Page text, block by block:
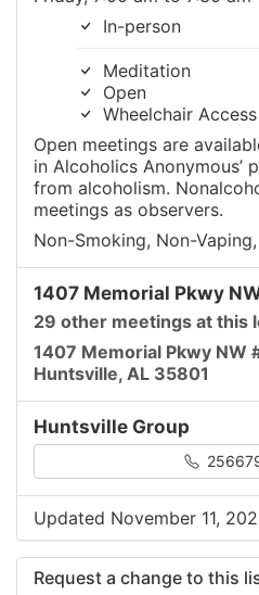
In-person
Meditation
Open
Wheelchair Access
Open meetings are
in Alcoholics Anonymous’
from alcoholism.
meetings as observers.
Non-Smoking, Non-
1407 Memorial Pkwy
29 other meetings at this
1407 Memorial Pkwy NW
Huntsville, AL 35801
Huntsville Group
Updated November 11,
Request a change to this